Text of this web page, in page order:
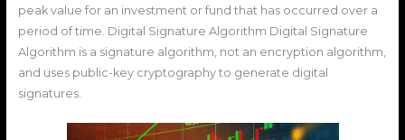
peak value for an investment or fund that has occurred over a
period of time. Digital Signature Algorithm Digital Signature
Algorithm is a signature algorithm, not an encryption algorithm,
and uses public-key cryptography to generate digital
signatures.